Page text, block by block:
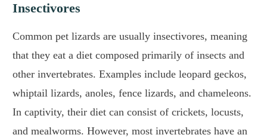
Insectivores
Common pet lizards are usually insectivores, meaning
that they eat a diet composed primarily of insects and
other invertebrates. Examples include leopard geckos,
whiptail lizards, anoles, fence lizards, and chameleons.
In captivity, their diet can consist of crickets, locusts,
and mealworms. However, most invertebrates have an